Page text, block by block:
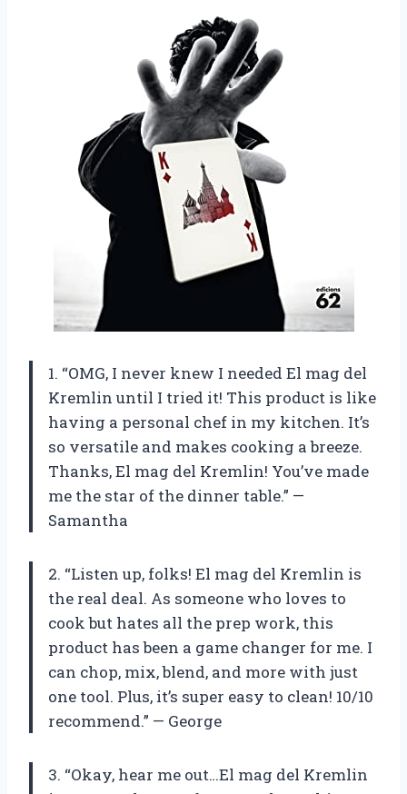
1. “OMG, I never knew I needed El mag del
Kremlin until I tried it! This product is like
having a personal chef in my kitchen. It’s
so versatile and makes cooking a breeze.
Thanks, El mag del Kremlin! You’ve made
me the star of the dinner table.” —
Samantha
2. “Listen up, folks! El mag del Kremlin is
the real deal. As someone who loves to
cook but hates all the prep work, this
product has been a game changer for me. I
can chop, mix, blend, and more with just
one tool. Plus, it’s super easy to clean! 10/10
recommend.” — George
3. “Okay, hear me out…El mag del Kremlin